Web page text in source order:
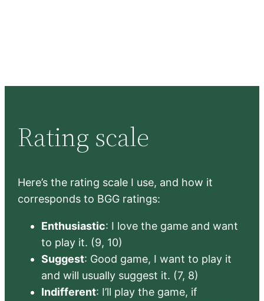
Rating scale
Here’s the rating scale I use, and how it
corresponds to BGG ratings:
Enthusiastic: I love the game and want
to play it. (9, 10)
Suggest: Good game, I want to play it
and will usually suggest it. (7, 8)
Indifferent: I’ll play the game, if